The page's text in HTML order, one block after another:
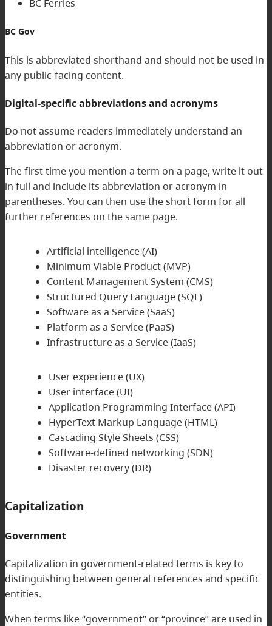
BC Ferries
BC Gov
This is abbreviated shorthand and should not be used in
any public-facing content.
Digital-specific abbreviations and acronyms
Do not assume readers immediately understand an
abbreviation or acronym.
The first time you mention a term on a page, write it out
in full and include its abbreviation or acronym in
parentheses. You can then use the short form for all
further references on the same page.
Artificial intelligence (AI)
Minimum Viable Product (MVP)
Content Management System (CMS)
Structured Query Language (SQL)
Software as a Service (SaaS)
Platform as a Service (PaaS)
Infrastructure as a Service (IaaS)
User experience (UX)
User interface (UI)
Application Programming Interface (API)
HyperText Markup Language (HTML)
Cascading Style Sheets (CSS)
Software-defined networking (SDN)
Disaster recovery (DR)
Capitalization
Government
Capitalization in government-related terms is key to
distinguishing between general references and specific
entities.
When terms like “government” or “province” are used in